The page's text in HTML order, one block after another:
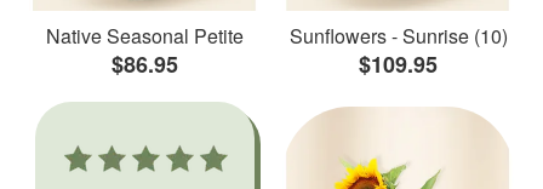
Native Seasonal Petite
$86.95
Sunflowers - Sunrise (10)
$109.95